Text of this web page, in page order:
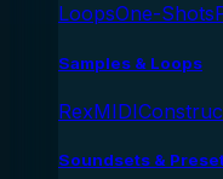
LoopsOne-Shots
Samples & Loops
RexMIDI
Soundsets &